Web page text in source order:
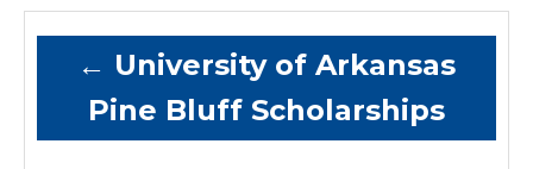
← University of Arkansas
Pine Bluff Scholarships